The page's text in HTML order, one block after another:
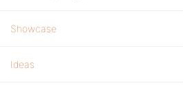
Showcase
Ideas